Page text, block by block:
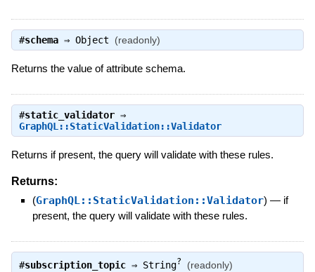
#schema⇒ Object (readonly)
Returns the value of attribute schema.
#static_validator⇒
GraphQL::StaticValidation::Validator
Returns if present, the query will validate with these rules.
Returns:
(GraphQL::StaticValidation::Validator) — if
present, the query will validate with these rules.
#subscription_topic⇒ String? (readonly)